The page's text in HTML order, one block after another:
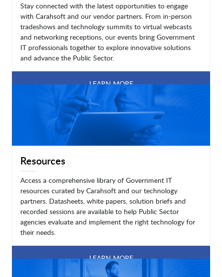
Stay connected with the latest opportunities to engage
with Carahsoft and our vendor partners. From in-person
tradeshows and technology summits to virtual webcasts
and networking receptions, our events bring Government
IT professionals together to explore innovative solutions
and advance the Public Sector.
LEARN MORE
Resources
Access a comprehensive library of Government IT
resources curated by Carahsoft and our technology
partners. Datasheets, white papers, solution briefs and
recorded sessions are available to help Public Sector
agencies evaluate and implement the right technology for
their needs.
LEARN MORE